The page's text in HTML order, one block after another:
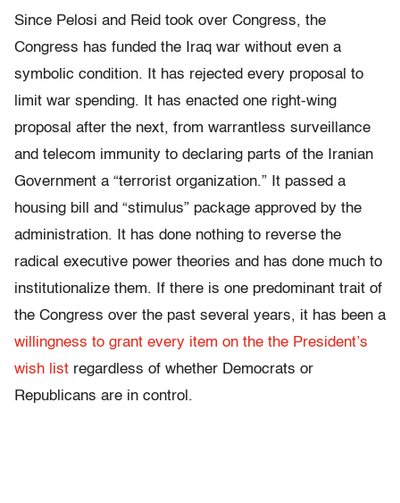
Since Pelosi and Reid took over Congress, the
Congress has funded the Iraq war without even a
symbolic condition. It has rejected every proposal to
limit war spending. It has enacted one right-wing
proposal after the next, from warrantless surveillance
and telecom immunity to declaring parts of the Iranian
Government a “terrorist organization.” It passed a
housing bill and “stimulus” package approved by the
administration. It has done nothing to reverse the
radical executive power theories and has done much to
institutionalize them. If there is one predominant trait of
the Congress over the past several years, it has been a
willingness to grant every item on the the President’s
wish list regardless of whether Democrats or
Republicans are in control.